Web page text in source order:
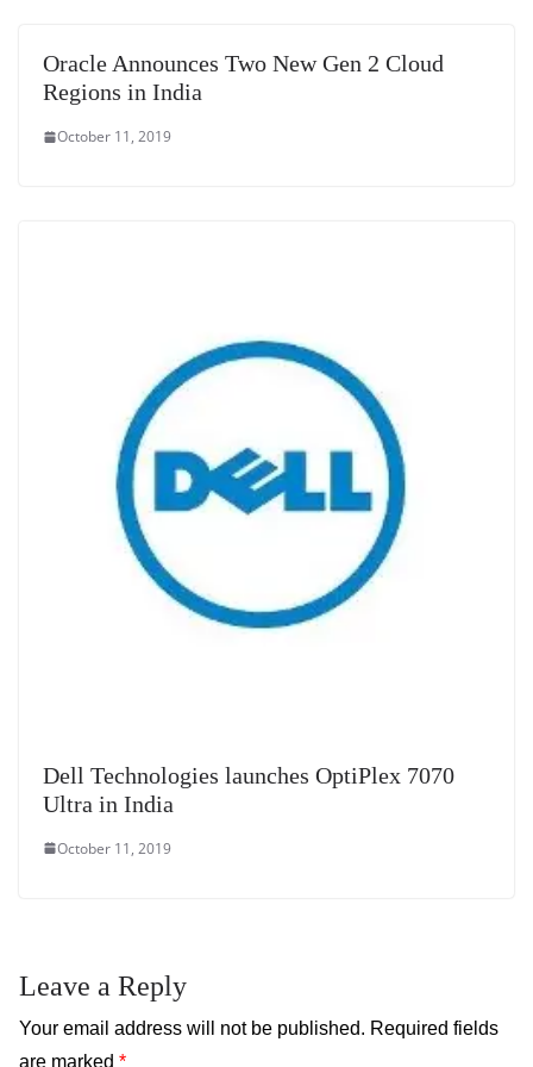
Oracle Announces Two New Gen 2 Cloud
Regions in India
October 11, 2019
Dell Technologies launches OptiPlex 7070
Ultra in India
October 11, 2019
Leave a Reply
Your email address will not be published. Required fields
are marked *